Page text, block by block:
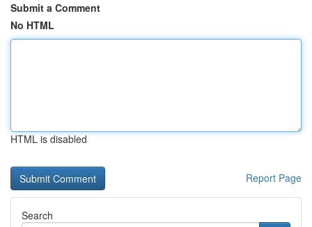
Submit a Comment
No HTML
HTML is disabled
Report Page
Search